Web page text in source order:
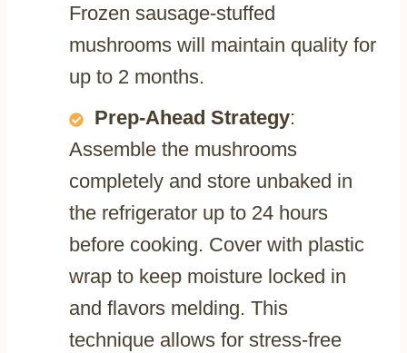
Frozen sausage-stuffed
mushrooms will maintain quality for
up to 2 months.
Prep-Ahead Strategy:
Assemble the mushrooms
completely and store unbaked in
the refrigerator up to 24 hours
before cooking. Cover with plastic
wrap to keep moisture locked in
and flavors melding. This
technique allows for stress-free